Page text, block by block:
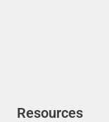
Resources